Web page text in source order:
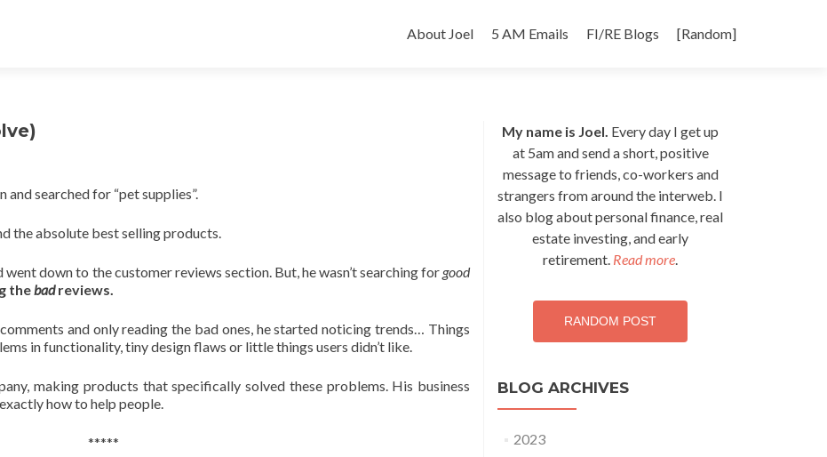
to
About Joel 5 AM Emails FI/RE Blogs [Random]
searched for “pet supplies”.
the absolute best selling products.
down to the customer reviews section. But, he wasn’t searching for good
thebadreviews.
and only reading the bad ones, he started noticing trends… Things
in functionality, tiny design flaws or little things users didn’t like.
making products that specifically solved these problems. His business
how to help people.
*****
My name is Joel. Every day I get up
at 5am and send a short, positive
message to friends, co-workers and
strangers from around the interweb. I
also blog about personal finance, real
estate investing, and early
retirement. Read more.
RANDOM POST
BLOG ARCHIVES
2023